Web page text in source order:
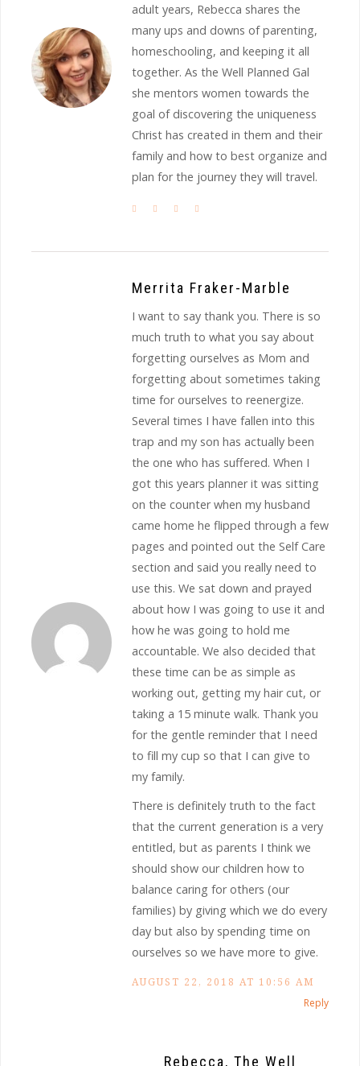
adult years, Rebecca shares the
many ups and downs of parenting,
homeschooling, and keeping it all
together. As the Well Planned Gal
she mentors women towards the
goal of discovering the uniqueness
Christ has created in them and their
family and how to best organize and
plan for the journey they will travel.
Merrita Fraker-Marble
I want to say thank you. There is so
much truth to what you say about
forgetting ourselves as Mom and
forgetting about sometimes taking
time for ourselves to reenergize.
Several times I have fallen into this
trap and my son has actually been
the one who has suffered. When I
got this years planner it was sitting
on the counter when my husband
came home he flipped through a few
pages and pointed out the Self Care
section and said you really need to
use this. We sat down and prayed
about how I was going to use it and
how he was going to hold me
accountable. We also decided that
these time can be as simple as
working out, getting my hair cut, or
taking a 15 minute walk. Thank you
for the gentle reminder that I need
to fill my cup so that I can give to
my family.
There is definitely truth to the fact
that the current generation is a very
entitled, but as parents I think we
should show our children how to
balance caring for others (our
families) by giving which we do every
day but also by spending time on
ourselves so we have more to give.
AUGUST 22, 2018 AT 10:56 AM
Reply
Rebecca, The Well